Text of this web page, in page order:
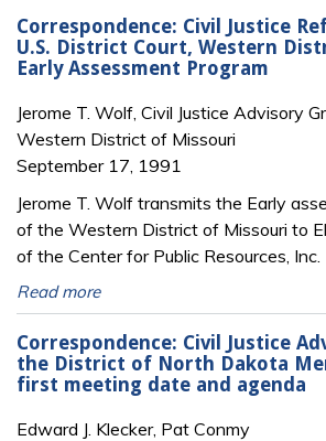
Correspondence: Civil Justice
U.S. District Court, Western
Early Assessment Program
Jerome T. Wolf, Civil Justice Advisory
Western District of Missouri
September 17, 1991
Jerome T. Wolf transmits the Early
of the Western District of Missouri to
of the Center for Public Resources, Inc.
Read more
Correspondence: Civil Justice
the District of North Dakota
first meeting date and agenda
Edward J. Klecker, Pat Conmy